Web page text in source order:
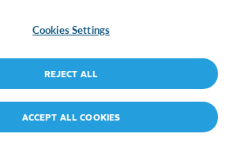
Cookies Settings
REJECT ALL
ACCEPT ALL COOKIES